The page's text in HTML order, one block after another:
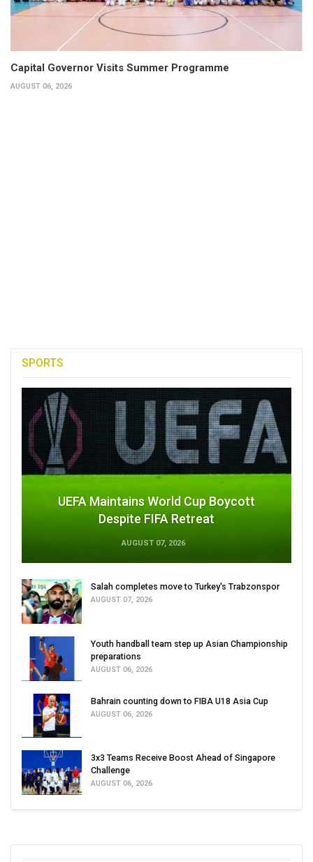
Capital Governor Visits Summer Programme
AUGUST 06, 2026
SPORTS
UEFA Maintains World Cup Boycott
Despite FIFA Retreat
AUGUST 07, 2026
Salah completes move to Turkey's Trabzonspor
AUGUST 07, 2026
Youth handball team step up Asian Championship
preparations
AUGUST 06, 2026
Bahrain counting down to FIBA U18 Asia Cup
AUGUST 06, 2026
3x3 Teams Receive Boost Ahead of Singapore
Challenge
AUGUST 06, 2026